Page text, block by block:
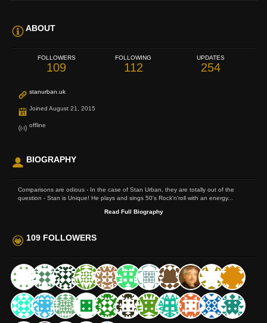
ABOUT
FOLLOWERS
109
FOLLOWING
112
UPDATES
254
stanurban.uk
Joined August 21, 2015
offline
BIOGRAPHY
Comparisons are odious - In the case of Stan Urban, they are totally out of the
question - Stan is Unique! He plays and sings 50's Rock'n'roll with an energy...
Read Full Biography
109 FOLLOWERS